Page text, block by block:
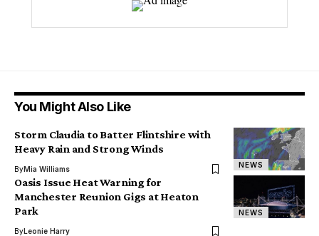
You Might Also Like
NEWS
Storm Claudia to Batter Flintshire with
Heavy Rain and Strong Winds
ByMia Williams
NEWS
Oasis Issue Heat Warning for
Manchester Reunion Gigs at Heaton
Park
ByLeonie Harry